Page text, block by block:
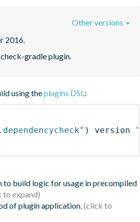
2016.
gradle plugin.
Other versions
using theplugins DSL:
) version
to build logic for usage in precompiled
of plugin application.